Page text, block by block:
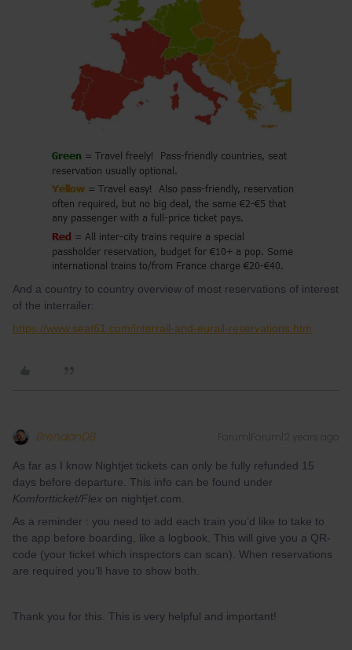
And a country to country overview of most reservations of interest
of the interrailer:
https://www.seat61.com/interrail-and-eurail-reservations.htm
BrendanDB Forum|Forum|2 years ago
As far as I know Nightjet tickets can only be fully refunded 15
days before departure. This info can be found under
Komfortticket/Flex on nightjet.com.
As a reminder : you need to add each train you’d like to take to
the app before boarding, like a logbook. This will give you a QR-
code (your ticket which inspectors can scan). When reservations
are required you’ll have to show both.
Thank you for this. This is very helpful and important!